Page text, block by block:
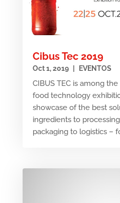
Cibus Tec 2019
Oct 1, 2019 EVENTOS
CIBUS TEC is among
food technology
showcase of the best
ingredients to
packaging to logistics –